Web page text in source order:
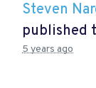
Steven
published
5 years ago